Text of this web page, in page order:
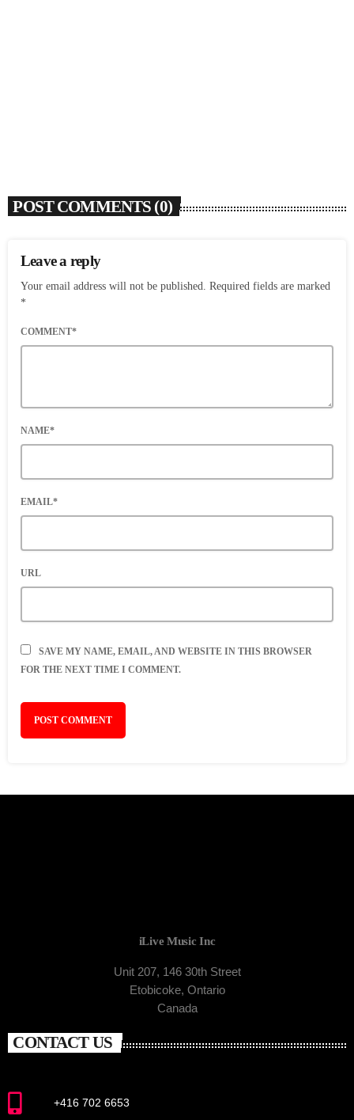
POST COMMENTS (0)
Leave a reply
Your email address will not be published. Required fields are marked
*
COMMENT*
NAME*
EMAIL*
URL
SAVE MY NAME, EMAIL, AND WEBSITE IN THIS BROWSER
FOR THE NEXT TIME I COMMENT.
iLive Music Inc
Unit 207, 146 30th Street
Etobicoke, Ontario
Canada
CONTACT US
+416 702 6653